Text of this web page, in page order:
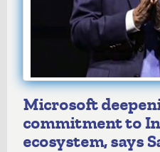
Microsoft
commitment to
ecosystem, says